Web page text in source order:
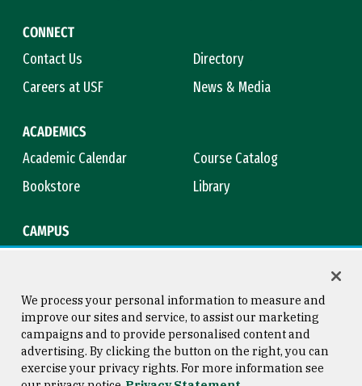
CONNECT
Contact Us
Directory
Careers at USF
News & Media
ACADEMICS
Academic Calendar
Course Catalog
Bookstore
Library
CAMPUS
Consumer Information
Copyright © 2026 University of
San Francisco
We process your personal information to measure and
improve our sites and service, to assist our marketing
campaigns and to provide personalised content and
advertising. By clicking the button on the right, you can
exercise your privacy rights. For more information see